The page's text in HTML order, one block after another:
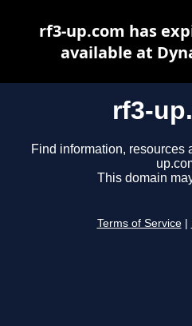
rf3-
Find information, resources
This domain
Terms of Service
rf3-up.com has
available at